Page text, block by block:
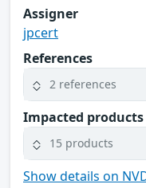
Assigner
jpcert
References
2 references
Impacted products
15 products
Show details on